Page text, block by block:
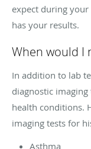
expect during
has your results.
When would I
In addition to lab
diagnostic
health conditions.
imaging tests for
Asthma